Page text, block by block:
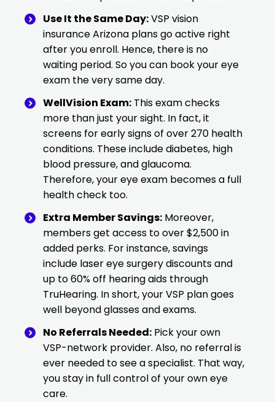
Use It the Same Day:VSP vision
insurance Arizona plans go active right
after you enroll. Hence, there is no
waiting period. So you can book your eye
exam the very same day.
WellVision Exam: This exam checks
more than just your sight. In fact, it
screens for early signs of over 270 health
conditions. These include diabetes, high
blood pressure, and glaucoma.
Therefore, your eye exam becomes a full
health check too.
Extra Member Savings: Moreover,
members get access to over $2,500 in
added perks. For instance, savings
include laser eye surgery discounts and
up to 60% off hearing aids through
TruHearing. In short, your VSP plan goes
well beyond glasses and exams.
No Referrals Needed: Pick your own
VSP-network provider. Also, no referral is
ever needed to see a specialist. That way,
you stay in full control of your own eye
care.